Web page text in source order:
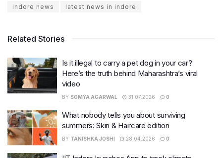
indore news
latest news in indore
Related Stories
Is it illegal to carry a pet dog in your car?
Here’s the truth behind Maharashtra’s viral
video
BY SOMYA AGARWAL 31.07.2026 0
What nobody tells you about surviving
summers: Skin & Haircare edition
BY TANISHKA JOSHI 28.04.2026 0